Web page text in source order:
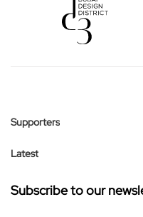
Supporters
Latest
Subscribe to our